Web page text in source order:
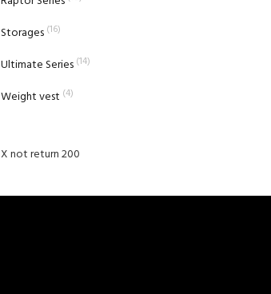
Storages (16)
Ultimate Series (14)
Weight vest (4)
X not return 200